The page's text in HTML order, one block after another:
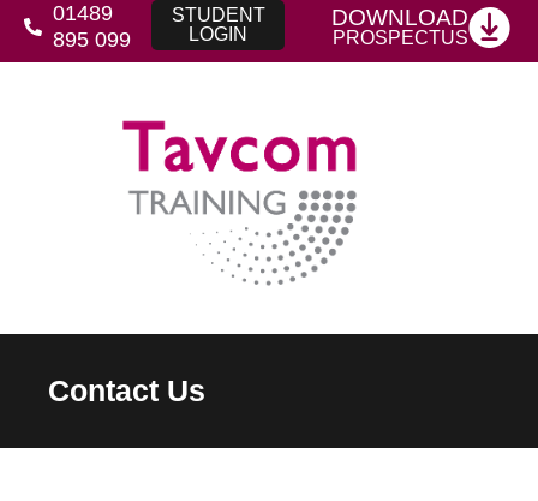
01489
895 099
STUDENT
LOGIN
DOWNLOAD
PROSPECTUS
Contact Us